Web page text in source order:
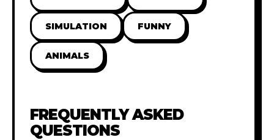
SIMULATION FUNNY
ANIMALS
FREQUENTLY ASKED
QUESTIONS